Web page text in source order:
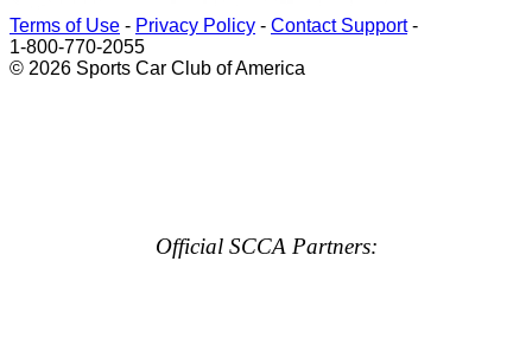
Terms of Use - Privacy Policy - Contact Support-
1-800-770-2055
© 2026 Sports Car Club of America
Official SCCA Partners: